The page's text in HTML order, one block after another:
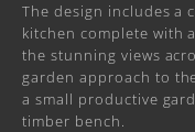
The design includes a
kitchen complete with
the stunning views
garden approach to
a small productive
timber bench.